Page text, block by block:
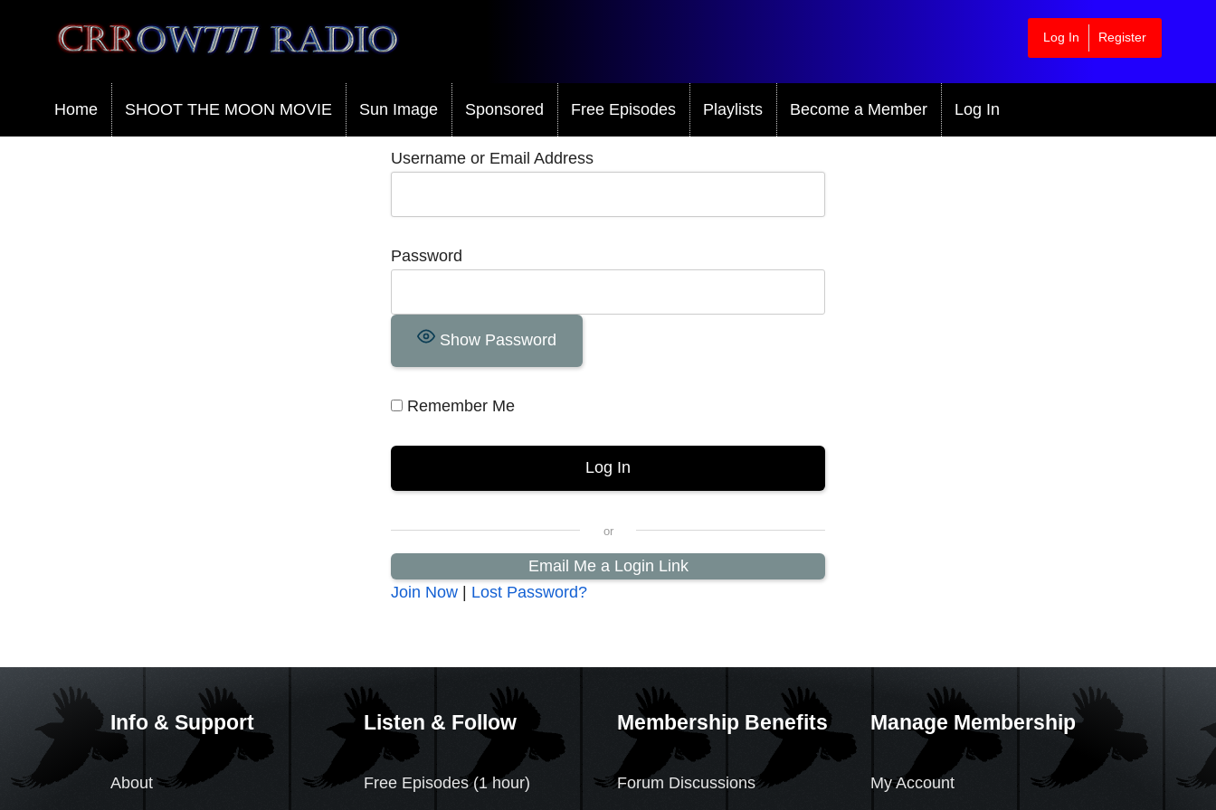
Crrow777 Radio
Belief is the enemy of knowing
Log In Register
Home SHOOT THE MOON MOVIE Sun Image Sponsored Free Episodes Playlists Become a Member Log In
Username or Email Address
Password
Show Password
Remember Me
Email Me a Login Link
Join Now | Lost Password?
Info & Support
About
Listen & Follow
Free Episodes (1 hour)
Membership Benefits
Forum Discussions
Manage Membership
My Account